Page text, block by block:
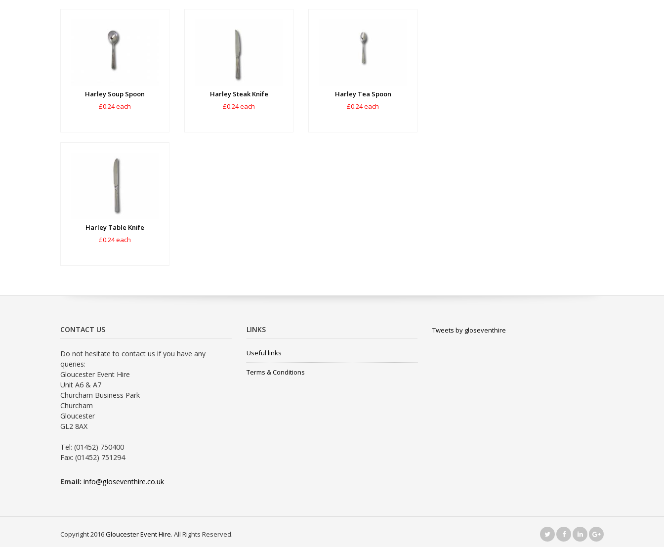
Harley Soup Spoon
£0.24 each
Harley Steak Knife
£0.24 each
Harley Tea Spoon
£0.24 each
Harley Table Knife
£0.24 each
CONTACT US
Do not hesitate to contact us if you have any
queries:
Gloucester Event Hire
Unit A6 & A7
Churcham Business Park
Churcham
Gloucester
GL2 8AX
Tel: (01452) 750400
Fax: (01452) 751294
Email: info@gloseventhire.co.uk
LINKS
Useful links
Terms & Conditions
Tweets by gloseventhire
Copyright 2016Gloucester Event Hire. All Rights Reserved.